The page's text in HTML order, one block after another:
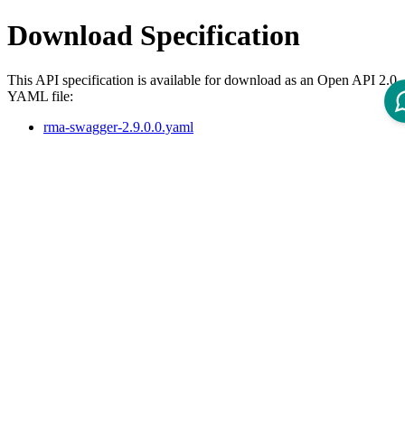
Download Specification
This API specification is available for download as an Open API 2.0
YAML file:
rma-swagger-2.9.0.0.yaml